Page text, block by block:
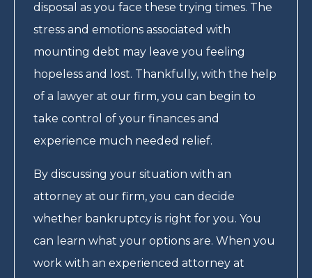
disposal as you face these trying times. The
stress and emotions associated with
mounting debt may leave you feeling
hopeless and lost. Thankfully, with the help
of a lawyer at our firm, you can begin to
take control of your finances and
experience much needed relief.
By discussing your situation with an
attorney at our firm, you can decide
whether bankruptcy is right for you. You
can learn what your options are. When you
work with an experienced attorney at